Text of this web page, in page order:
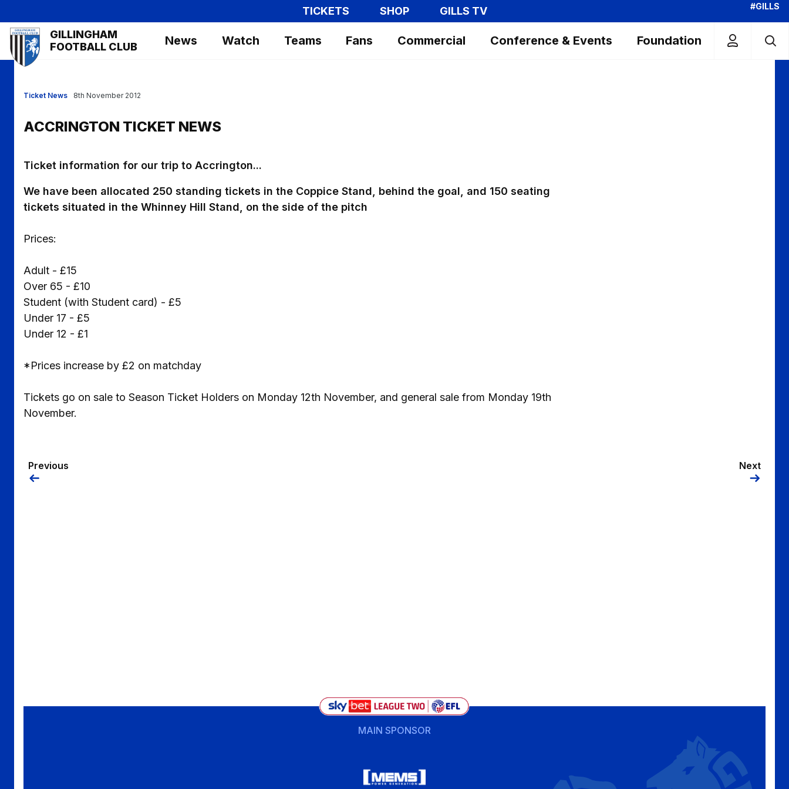
to
main
content
TICKETS SHOP GILLS TV #GILLS
Mega
Navigation
GILLINGHAM
FOOTBALL CLUB
News Watch Teams Fans Commercial Conference & Events Foundation
Ticket News
ACCRINGTON TICKET NEWS
8th November 2012
Ticket information for our trip to Accrington...
We have been allocated 250 standing tickets in the Coppice Stand, behind the goal, and 150 seating
tickets situated in the Whinney Hill Stand, on the side of the pitch
Prices:
Adult - £15
Over 65 - £10
Student (with Student card) - £5
Under 17 - £5
Under 12 - £1
*Prices increase by £2 on matchday
Tickets go on sale to Season Ticket Holders on Monday 12th November, and general sale from Monday 19th
November.
Previous Next
MAIN SPONSOR